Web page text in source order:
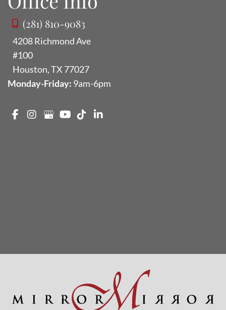
(281) 810-9083
4208 Richmond Ave
#100
Houston,TX 77027
Monday-Friday: 9am-6pm